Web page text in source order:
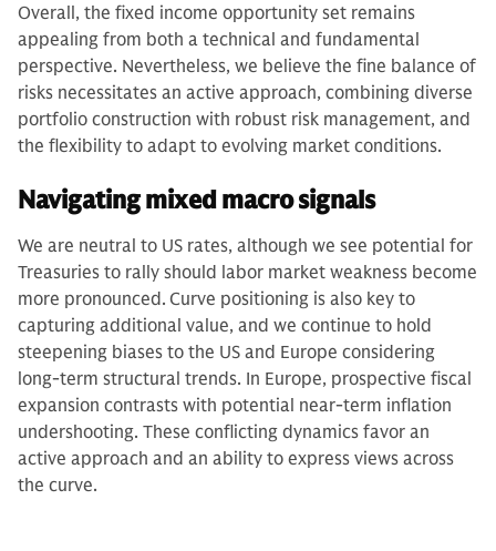
Overall, the fixed income opportunity set remains
appealing from both a technical and fundamental
perspective. Nevertheless, we believe the fine balance of
risks necessitates an active approach, combining diverse
portfolio construction with robust risk management, and
the flexibility to adapt to evolving market conditions.
Navigating mixed macro signals
We are neutral to US rates, although we see potential for
Treasuries to rally should labor market weakness become
more pronounced. Curve positioning is also key to
capturing additional value, and we continue to hold
steepening biases to the US and Europe considering
long-term structural trends. In Europe, prospective fiscal
expansion contrasts with potential near-term inflation
undershooting. These conflicting dynamics favor an
active approach and an ability to express views across
the curve.